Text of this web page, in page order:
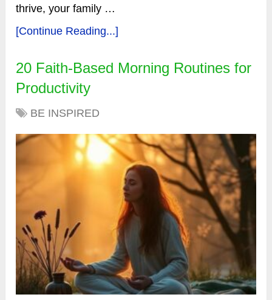
thrive, your family …
[Continue Reading...]
20 Faith-Based Morning Routines for
Productivity
BE INSPIRED